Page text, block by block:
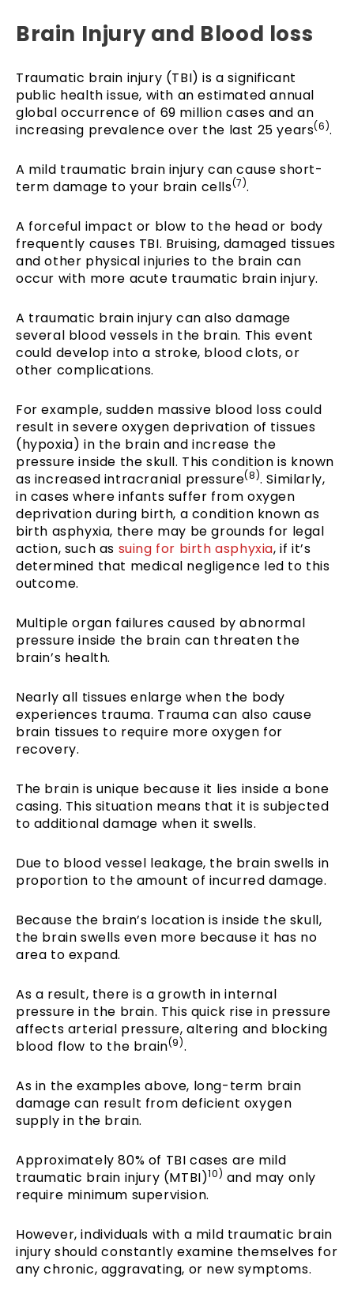
Brain Injury and Blood loss
Traumatic brain injury (TBI) is a significant
public health issue, with an estimated annual
global occurrence of 69 million cases and an
increasing prevalence over the last 25 years(6).
A mild traumatic brain injury can cause short-
term damage to your brain cells(7).
A forceful impact or blow to the head or body
frequently causes TBI. Bruising, damaged tissues
and other physical injuries to the brain can
occur with more acute traumatic brain injury.
A traumatic brain injury can also damage
several blood vessels in the brain. This event
could develop into a stroke, blood clots, or
other complications.
For example, sudden massive blood loss could
result in severe oxygen deprivation of tissues
(hypoxia) in the brain and increase the
pressure inside the skull. This condition is known
as increased intracranial pressure(8). Similarly,
in cases where infants suffer from oxygen
deprivation during birth, a condition known as
birth asphyxia, there may be grounds for legal
action, such as suing for birth asphyxia, if it’s
determined that medical negligence led to this
outcome.
Multiple organ failures caused by abnormal
pressure inside the brain can threaten the
brain’s health.
Nearly all tissues enlarge when the body
experiences trauma. Trauma can also cause
brain tissues to require more oxygen for
recovery.
The brain is unique because it lies inside a bone
casing. This situation means that it is subjected
to additional damage when it swells.
Due to blood vessel leakage, the brain swells in
proportion to the amount of incurred damage.
Because the brain’s location is inside the skull,
the brain swells even more because it has no
area to expand.
As a result, there is a growth in internal
pressure in the brain. This quick rise in pressure
affects arterial pressure, altering and blocking
blood flow to the brain(9).
As in the examples above, long-term brain
damage can result from deficient oxygen
supply in the brain.
Approximately 80% of TBI cases are mild
traumatic brain injury (MTBI)10) and may only
require minimum supervision.
However, individuals with a mild traumatic brain
injury should constantly examine themselves for
any chronic, aggravating, or new symptoms.